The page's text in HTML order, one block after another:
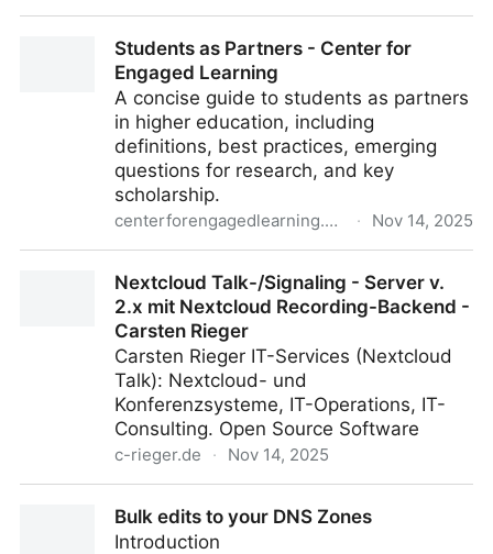
Students as Partners - Center for
Engaged Learning
A concise guide to students as partners
in higher education, including
definitions, best practices, emerging
questions for research, and key
scholarship.
centerforengagedlearning.org · Nov 14, 2025
Nextcloud Talk-/Signaling - Server v.
2.x mit Nextcloud Recording-Backend -
Carsten Rieger
Carsten Rieger IT-Services (Nextcloud
Talk): Nextcloud- und
Konferenzsysteme, IT-Operations, IT-
Consulting. Open Source Software
c-rieger.de · Nov 14, 2025
Nextcloud Recording-Backend - Carsten Rieger
Bulk edits to your DNS Zones
Introduction